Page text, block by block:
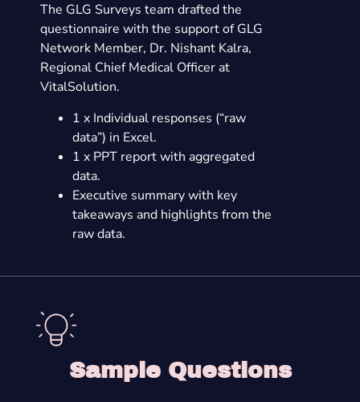
The GLG Surveys team drafted the
questionnaire with the support of GLG
Network Member, Dr. Nishant Kalra,
Regional Chief Medical Officer at
VitalSolution.
1 x Individual responses (“raw
data”) in Excel.
1 x PPT report with aggregated
data.
Executive summary with key
takeaways and highlights from the
raw data.
Sample Questions